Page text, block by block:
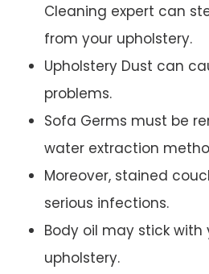
Cleaning expert can
from your upholstery.
Upholstery Dust can
problems.
Sofa Germs must be
water extraction
Moreover, stained
serious infections.
Body oil may stick with
upholstery.